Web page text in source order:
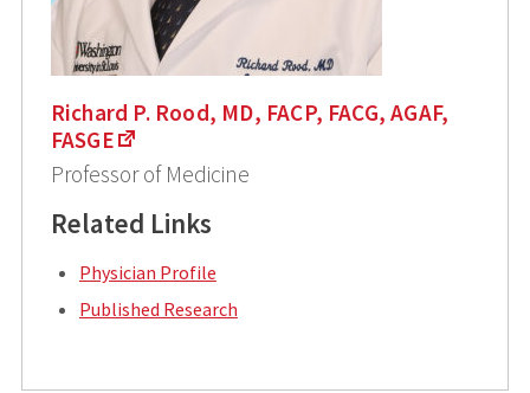
Richard P. Rood, MD, FACP, FACG, AGAF,
FASGE
Professor of Medicine
Related Links
Physician Profile
Published Research